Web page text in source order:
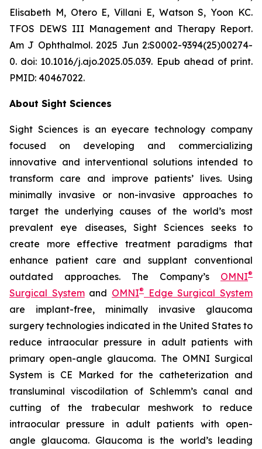
Elisabeth M, Otero E, Villani E, Watson S, Yoon KC.
TFOS DEWS III Management and Therapy Report.
Am J Ophthalmol. 2025 Jun 2:S0002-9394(25)00274-
0. doi: 10.1016/j.ajo.2025.05.039. Epub ahead of print.
PMID: 40467022.
About Sight Sciences
Sight Sciences is an eyecare technology company
focused on developing and commercializing
innovative and interventional solutions intended to
transform care and improve patients’ lives. Using
minimally invasive or non-invasive approaches to
target the underlying causes of the world’s most
prevalent eye diseases, Sight Sciences seeks to
create more effective treatment paradigms that
enhance patient care and supplant conventional
outdated approaches. The Company’s OMNI®
Surgical Systemand OMNI®
Edge Surgical System
are implant-free, minimally invasive glaucoma
surgery technologies indicated in the United States to
reduce intraocular pressure in adult patients with
primary open-angle glaucoma. The OMNI Surgical
System is CE Marked for the catheterization and
transluminal viscodilation of Schlemm’s canal and
cutting of the trabecular meshwork to reduce
intraocular pressure in adult patients with open-
angle glaucoma. Glaucoma is the world’s leading